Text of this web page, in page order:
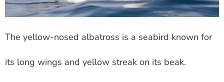
The yellow-nosed albatross is a seabird known for
its long wings and yellow streak on its beak.